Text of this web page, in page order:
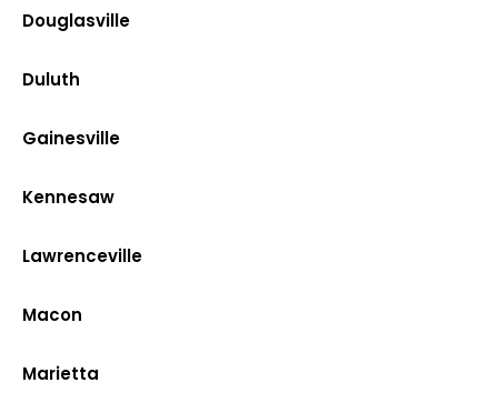
Douglasville
Duluth
Gainesville
Kennesaw
Lawrenceville
Macon
Marietta